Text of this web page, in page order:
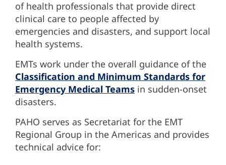
of health professionals that provide direct
clinical care to people affected by
emergencies and disasters, and support local
health systems.
EMTs work under the overall guidance of the
Classification and Minimum Standards for
Emergency Medical Teams in sudden-onset
disasters.
PAHO serves as Secretariat for the EMT
Regional Group in the Americas and provides
technical advice for: